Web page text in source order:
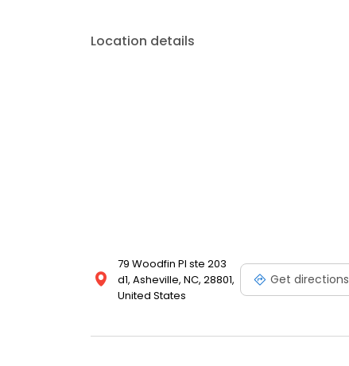
Location details
79 Woodfin Pl ste 203
d1, Asheville, NC, 28801,
United States
Get directions